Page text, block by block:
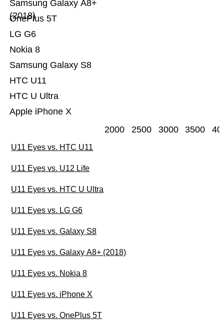
Apple iPhone X
HTC U Ultra
HTC U11
Samsung Galaxy S8
Nokia 8
LG G6
OnePlus 5T
Samsung Galaxy A8+
(2018)
2000 2500 3000 3500
U11 Eyes vs. HTC U11
U11 Eyes vs. U12 Life
U11 Eyes vs. HTC U Ultra
U11 Eyes vs. LG G6
U11 Eyes vs. Galaxy S8
U11 Eyes vs. Galaxy A8+ (2018)
U11 Eyes vs. Nokia 8
U11 Eyes vs. iPhone X
U11 Eyes vs. OnePlus 5T